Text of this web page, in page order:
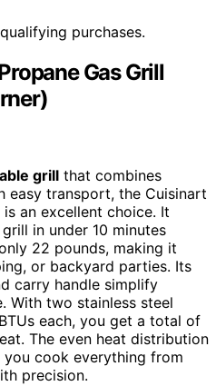
purchases.
Gas Grill
grill that combines
easy transport, the Cuisinart
an excellent choice. It
in under 10 minutes
22 pounds, making it
or backyard parties. Its
carry handle simplify
With two stainless steel
each, you get a total of
The even heat distribution
cook everything from
precision.